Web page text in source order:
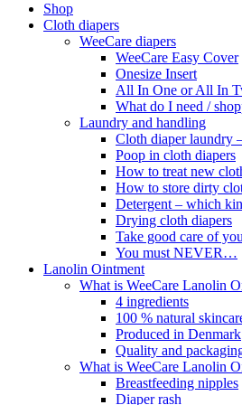
Shop
Cloth diapers
WeeCare diapers
WeeCare Easy Cover
Onesize Insert
All In One or All In
What do I need /
Laundry and handling
Cloth diaper laundry
Poop in cloth diapers
How to treat new
How to store dirty
Detergent – which
Drying cloth diapers
Take good care of
You must NEVER…
Lanolin Ointment
What is WeeCare Lanolin
4 ingredients
100 % natural
Produced in Denmark
Quality and
What is WeeCare Lanolin
Breastfeeding nipples
Diaper rash